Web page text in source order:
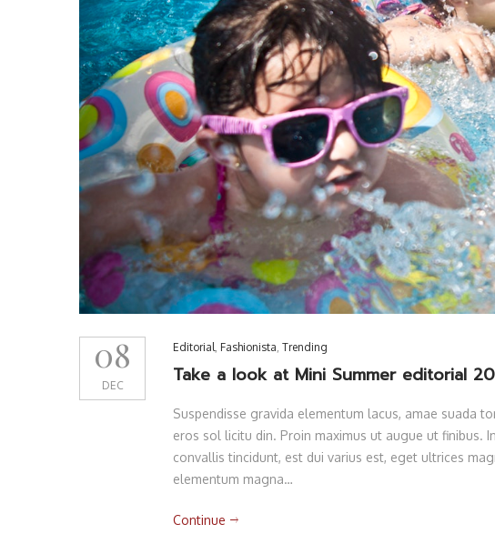
08
DEC
Editorial Fashionista Trending
Take a look at Mini Summer editorial
Suspendisse gravida elementum lacus, amae suada
eros sol licitu din. Proin maximus ut augue ut finibus.
convallis tincidunt, est dui varius est, eget ultrices
elementum magna…
Continue